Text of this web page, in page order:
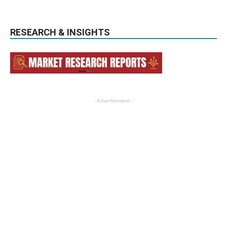
RESEARCH & INSIGHTS
- Advertisement -